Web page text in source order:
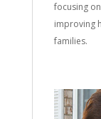
focusing
improving
families.